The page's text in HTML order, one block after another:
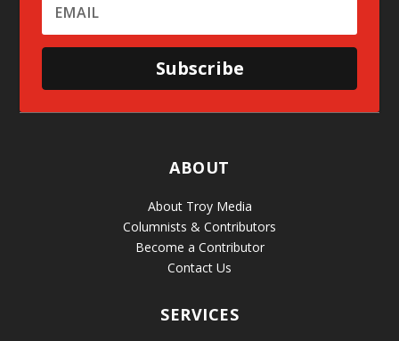
Subscribe
ABOUT
About Troy Media
Columnists & Contributors
Become a Contributor
Contact Us
SERVICES